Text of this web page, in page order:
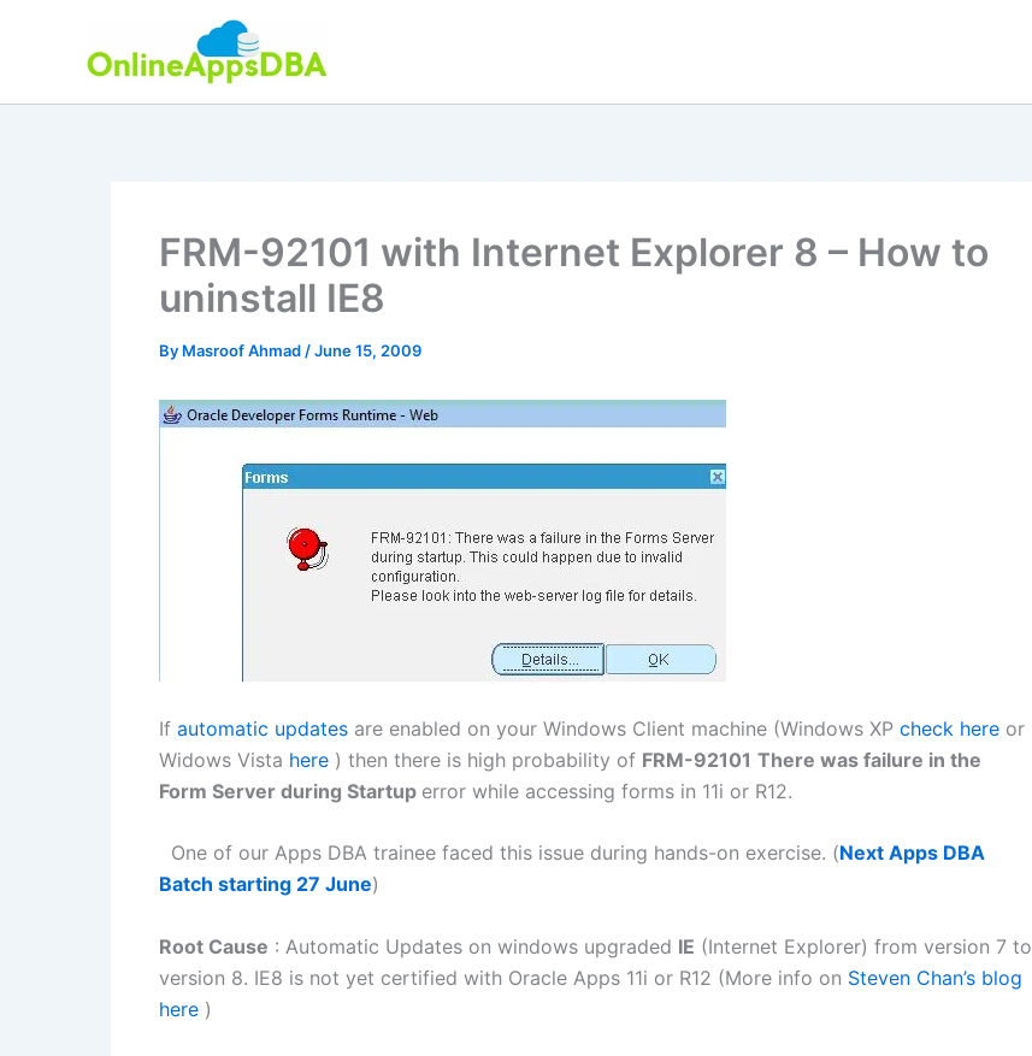
FRM-92101 with Internet Explorer 8 – How to
uninstall IE8
By Masroof Ahmad /June 15, 2009
If automatic updates are enabled on your Windows Client machine (Windows XP check here or
Widows Vista here ) then there is high probability of FRM-92101 There was failure in the
Form Server during Startup error while accessing forms in 11i or R12.
One of our Apps DBA trainee faced this issue during hands-on exercise. (Next Apps DBA
Batch starting 27 June)
Root Cause : Automatic Updates on windows upgraded IE (Internet Explorer) from version 7 to
version 8. IE8 is not yet certified with Oracle Apps 11i or R12 (More info on Steven Chan’s blog
here )